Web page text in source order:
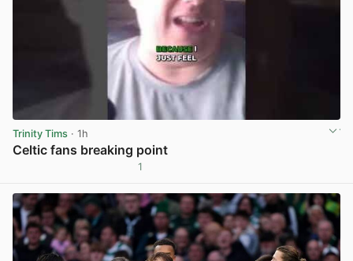
Trinity Tims · 1h
Celtic fans breaking point
1